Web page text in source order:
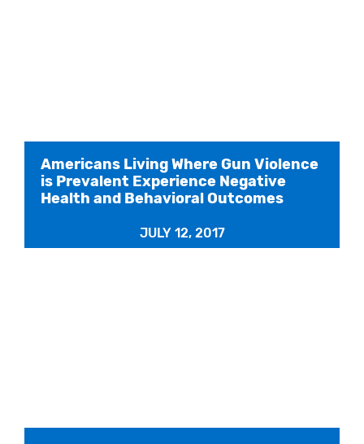
Americans Living Where Gun Violence
is Prevalent Experience Negative
Health and Behavioral Outcomes
JULY 12, 2017